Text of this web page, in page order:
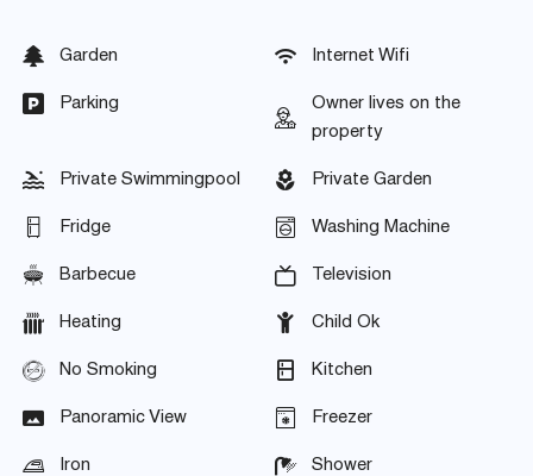
Garden Internet Wifi
Parking
Owner lives on the
property
Private Swimmingpool Private Garden
Fridge Washing Machine
Barbecue Television
Heating Child Ok
No Smoking Kitchen
Panoramic View Freezer
Iron Shower